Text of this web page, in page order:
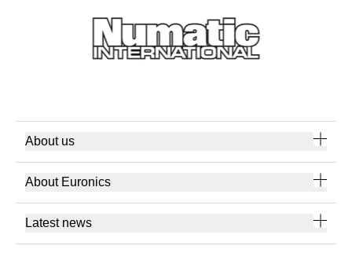
About us
About Euronics
Latest news